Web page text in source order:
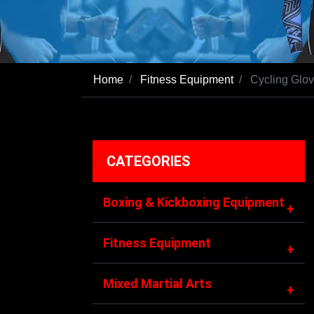
Home Fitness Equipment Cycling
CATEGORIES
Boxing & Kickboxing Equipment +
Fitness Equipment +
Mixed Martial Arts +